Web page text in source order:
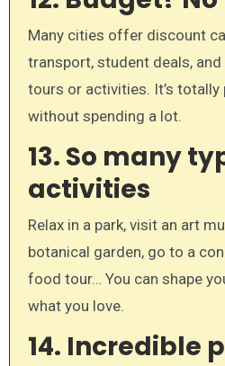
Many cities offer discount
transport, student deals,
tours or activities. It’s
without spending a lot.
13. So many
activities
Relax in a park, visit an art
botanical garden, go to a
food tour… You can shape
what you love.
14. Incredible